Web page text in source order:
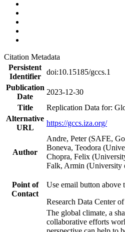
Citation Metadata
Persistent
Identifier
doi:10.15185/gccs.1
Publication
Date
2023-12-30
Title
Replication Data for:
Alternative
URL
https://gccs.iza.org/
Author
Andre, Peter (SAFE,
Boneva, Teodora
Chopra, Felix
Falk, Armin (University
Point of
Contact
Use email button above
Research Data Center
The global climate, a
collaborative efforts